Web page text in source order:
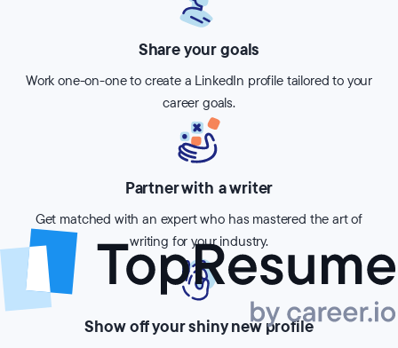
Share your goals
Work one-on-one to create a LinkedIn profile tailored to your
career goals.
Partner with a writer
Get matched with an expert who has mastered the art of
writing for your industry.
Show off your shiny new profile